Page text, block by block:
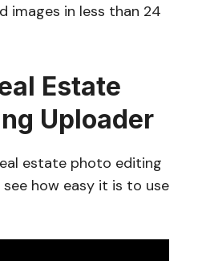
images in less than 24
Estate
Uploader
estate photo editing
how easy it is to use